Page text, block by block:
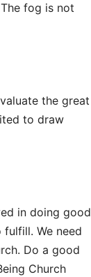
fog is not
the great
to draw
in doing good
We need
Do a good
Church